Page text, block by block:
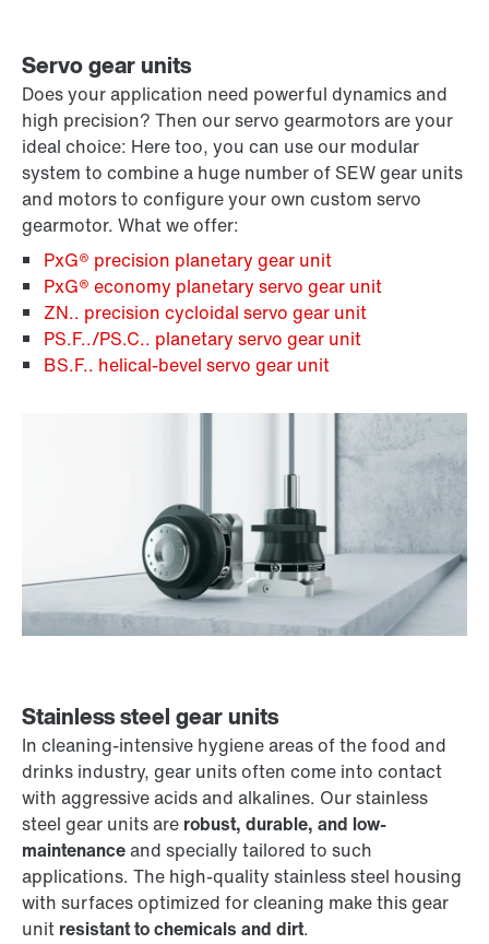
Servo gear units
Does your application need powerful dynamics and
high precision? Then our servo gearmotors are your
ideal choice: Here too, you can use our modular
system to combine a huge number of SEW gear units
and motors to configure your own custom servo
gearmotor. What we offer:
PxG® precision planetary gear unit
PxG® economy planetary servo gear unit
ZN.. precision cycloidal servo gear unit
PS.F../PS.C.. planetary servo gear unit
BS.F.. helical-bevel servo gear unit
Stainless steel gear units
In cleaning-intensive hygiene areas of the food and
drinks industry, gear units often come into contact
with aggressive acids and alkalines. Our stainless
steel gear units are robust, durable, and low-
maintenanceand specially tailored to such
applications. The high-quality stainless steel housing
with surfaces optimized for cleaning make this gear
unit resistant to chemicals and dirt.